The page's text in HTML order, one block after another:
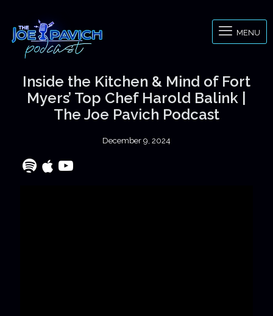
MENU
Inside the Kitchen & Mind of Fort
Myers’ Top Chef Harold Balink |
The Joe Pavich Podcast
December 9, 2024